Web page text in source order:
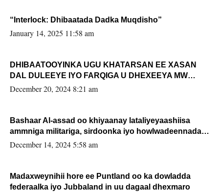
“Interlock: Dhibaatada Dadka Muqdisho”
January 14, 2025 11:58 am
DHIBAATOOYINKA UGU KHATARSAN EE XASAN
DAL DULEEYE IYO FARQIGA U DHEXEEYA MW
FARMAAJO BAL ISU DHAGEYSTA?
December 20, 2024 8:21 am
Bashaar Al-assad oo khiyaanay lataliyeyaashiisa
ammniga militariga, sirdoonka iyo howlwadeennada
xafiiskiisa
December 14, 2024 5:58 am
Madaxweynihii hore ee Puntland oo ka dowladda
federaalka iyo Jubbaland in uu dagaal dhexmaro